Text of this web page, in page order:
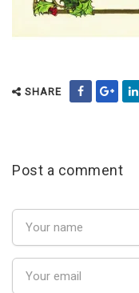
SHARE
Post a comment